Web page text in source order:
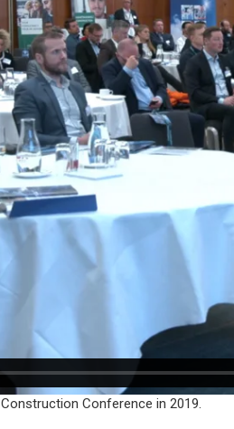
Conference in 2019.